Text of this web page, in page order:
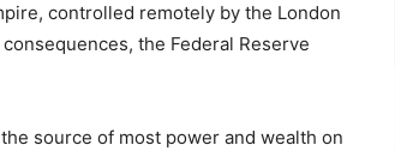
controlled remotely by the London
the Federal Reserve
source of most power and wealth on